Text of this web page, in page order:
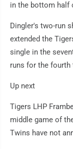
in the bottom half
Dingler's two-run
extended the
single in the
runs for the
Up next
Tigers LHP
middle game of
Twins have not